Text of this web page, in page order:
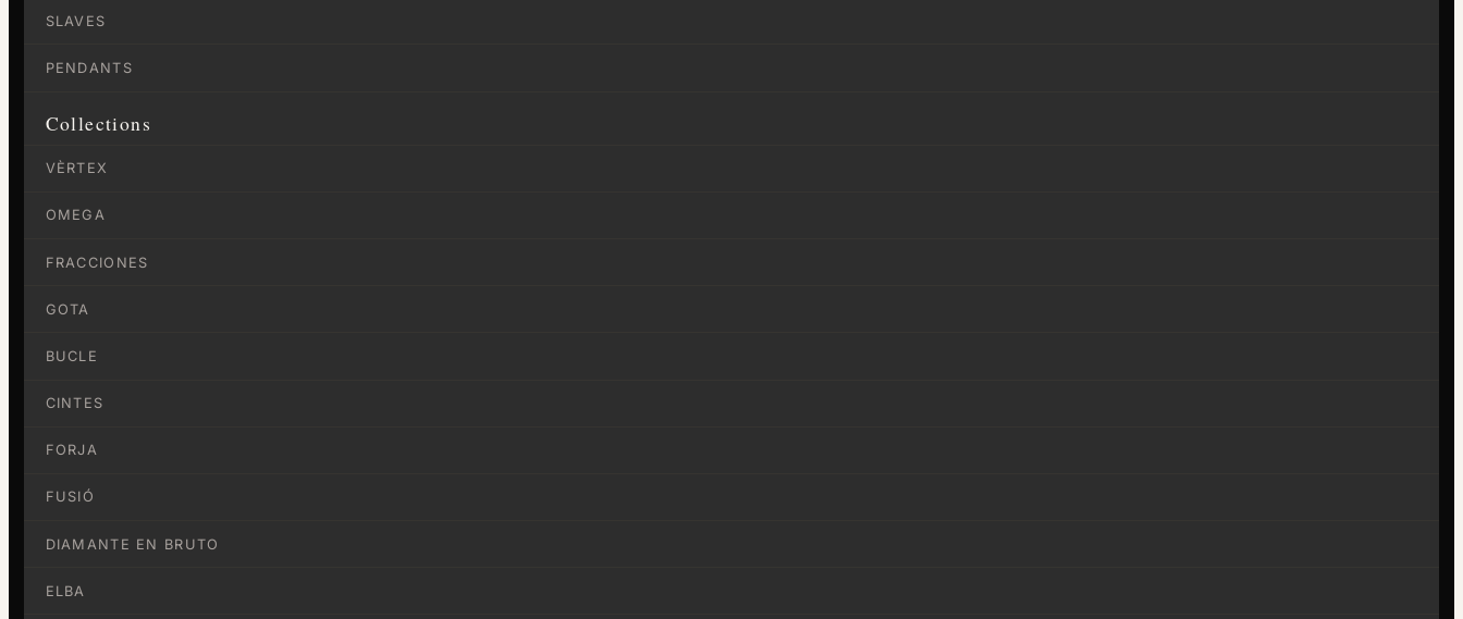
SLAVES
PENDANTS
Collections
VÈRTEX
OMEGA
FRACCIONES
GOTA
BUCLE
CINTES
FORJA
FUSIÓ
DIAMANTE EN BRUTO
ELBA